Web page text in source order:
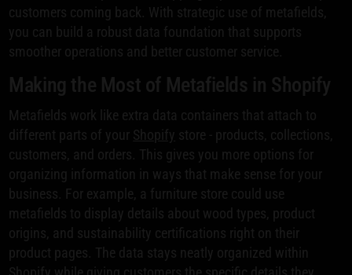
customers coming back. With strategic use of metafields,
you can build a robust data foundation that supports
smoother operations and better customer service.
Making the Most of Metafields in Shopify
Metafields work like extra data containers that attach to
different parts of your Shopify store - products, collections,
customers, and orders. This gives you more options for
organizing information in ways that make sense for your
business. For example, a furniture store could use
metafields to display details about wood types, product
origins, and sustainability certifications right on their
product pages. The data stays neatly organized within